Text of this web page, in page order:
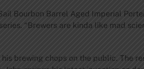
Bourbon Barrel Aged Imperial
“Brewers are kinda like mad
brewing chops on the public. The